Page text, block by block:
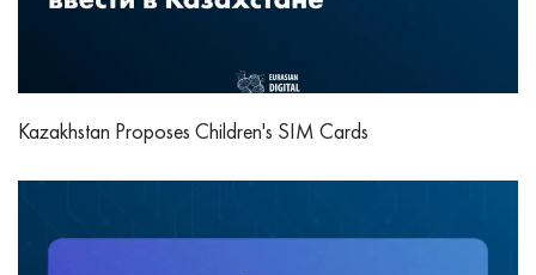
Kazakhstan Proposes Children's SIM Cards